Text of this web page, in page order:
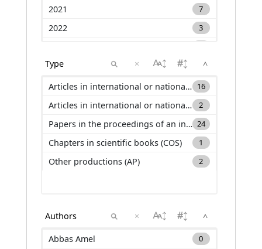
2021 7
2022 3
2024 5
2025 1
×
^
Articles in international or national journals with selection committee and ranked in international databases (ACL) 16
Articles in international or national journals with selection committee and not ranked in international databases (ACLN) 2
Papers in the proceedings of an international conference (C_ACTI) 24
Chapters in scientific books (COS) 1
Other productions (AP) 2
×
^
Abbas Amel
0